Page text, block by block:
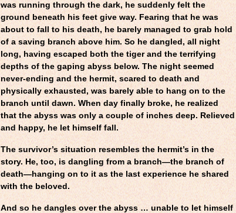
was running through the dark, he suddenly felt the
ground beneath his feet give way. Fearing that he was
about to fall to his death, he barely managed to grab hold
of a saving branch above him. So he dangled, all night
long, having escaped both the tiger and the terrifying
depths of the gaping abyss below. The night seemed
never-ending and the hermit, scared to death and
physically exhausted, was barely able to hang on to the
branch until dawn. When day finally broke, he realized
that the abyss was only a couple of inches deep. Relieved
and happy, he let himself fall.
The survivor’s situation resembles the hermit’s in the
story. He, too, is dangling from a branch—the branch of
death—hanging on to it as the last experience he shared
with the beloved.
And so he dangles over the abyss … unable to let himself